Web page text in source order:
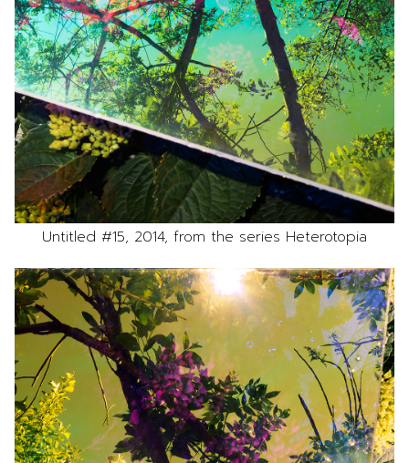
Untitled #15, 2014, from the series Heterotopia